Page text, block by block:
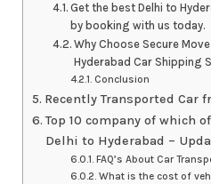
Get the best Delhi to
by booking with us today.
Why Choose Secure
Hyderabad Car Shipping
Conclusion
Recently Transported Car
Top 10 company of which
Delhi to Hyderabad –
FAQ’s About Car
What is the cost of